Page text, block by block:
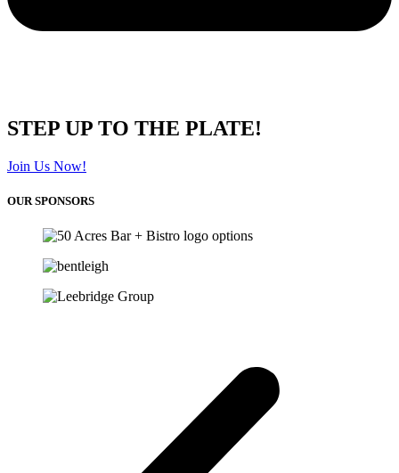
STEP UP TO THE PLATE!
Join Us Now!
OUR SPONSORS